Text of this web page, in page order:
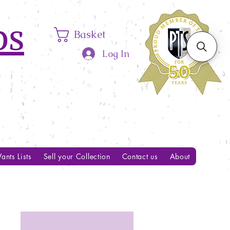
Basket
Log In
Lists Sell your Collection Contact us About